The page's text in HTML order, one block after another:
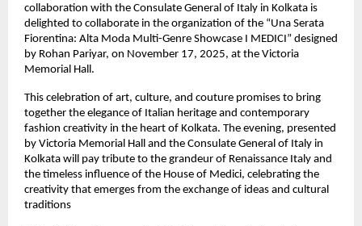
collaboration with the Consulate General of Italy in Kolkata is
delighted to collaborate in the organization of the “Una Serata
Fiorentina: Alta Moda Multi-Genre Showcase I MEDICI” designed
by Rohan Pariyar, on November 17, 2025, at the Victoria
Memorial Hall.
This celebration of art, culture, and couture promises to bring
together the elegance of Italian heritage and contemporary
fashion creativity in the heart of Kolkata. The evening, presented
by Victoria Memorial Hall and the Consulate General of Italy in
Kolkata will pay tribute to the grandeur of Renaissance Italy and
the timeless influence of the House of Medici, celebrating the
creativity that emerges from the exchange of ideas and cultural
traditions